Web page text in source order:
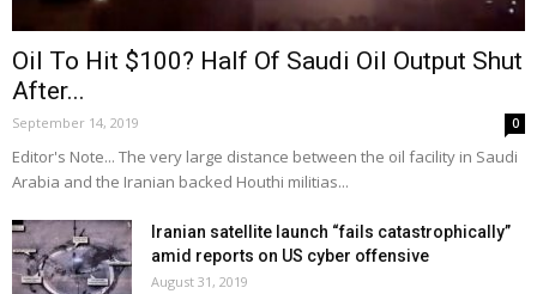
Oil To Hit $100? Half Of Saudi Oil Output Shut
After...
September 14, 2019 0
Editor's Note... The very large distance between the oil facility in Saudi
Arabia and the Iranian backed Houthi militias...
Iranian satellite launch “fails catastrophically”
amid reports on US cyber offensive
August 31, 2019